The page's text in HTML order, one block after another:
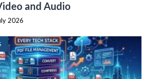
and Audio
2026